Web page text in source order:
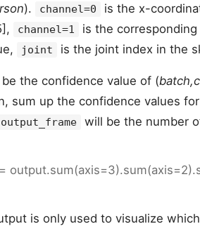
). channel=0
is the x-
channel=1 is the
joint is the joint index in the
the confidence value of (
sum up the confidence values
output_frame will be the number
is only used to visualize